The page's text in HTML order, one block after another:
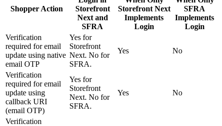
Shopper Action
Storefront
Next and
SFRA
Storefront Next
Implements
Login
SFRA
Implements
Login
Verification
required for email
update using native
email OTP
Yes for
Storefront
Next. No for
SFRA.
Yes No
Verification
required for email
update using
callback URI
(email OTP)
Yes for
Storefront
Next. No for
SFRA.
Yes No
Verification